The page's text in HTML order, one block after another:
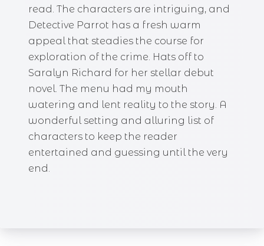
read. The characters are intriguing, and
Detective Parrot has a fresh warm
appeal that steadies the course for
exploration of the crime. Hats off to
Saralyn Richard for her stellar debut
novel. The menu had my mouth
watering and lent reality to the story. A
wonderful setting and alluring list of
characters to keep the reader
entertained and guessing until the very
end.